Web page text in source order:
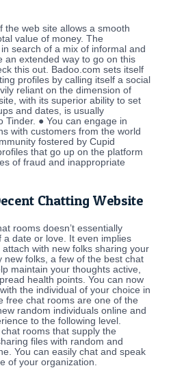
the web site allows a smooth
value of money. The
search of a mix of informal and
an extended way to go on this
this out. Badoo.com sets itself
profiles by calling itself a social
reliant on the dimension of
with its superior ability to set
and dates, is usually
Tinder. ● You can engage in
with customers from the world
fostered by Cupid
that go up on the platform
of fraud and inappropriate
Chatting Website
rooms doesn’t essentially
a date or love. It even implies
attach with new folks sharing your
new folks, a few of the best chat
maintain your thoughts active,
health points. You can now
the individual of your choice in
free chat rooms are one of the
random individuals online and
to the following level.
rooms that supply the
files with random and
You can easily chat and speak
of your organization.